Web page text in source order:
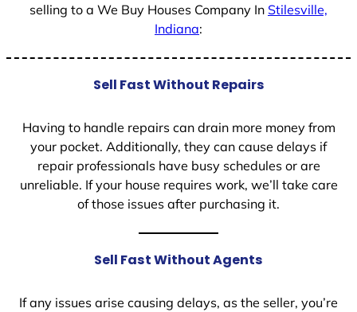
selling to a We Buy Houses Company In Stilesville,
Indiana:
Sell Fast Without Repairs
Having to handle repairs can drain more money from
your pocket. Additionally, they can cause delays if
repair professionals have busy schedules or are
unreliable. If your house requires work, we’ll take care
of those issues after purchasing it.
Sell Fast Without Agents
If any issues arise causing delays, as the seller, you’re